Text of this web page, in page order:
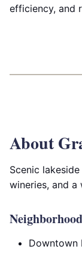
efficiency, and
About
Scenic
wineries, and a
Downtown